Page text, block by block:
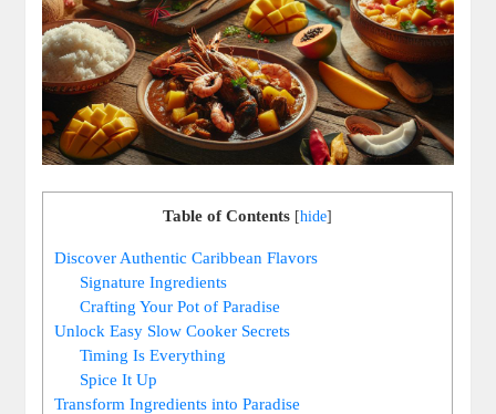
Table of Contents [hide]
Discover Authentic ‍Caribbean Flavors
Signature Ingredients
Crafting Your Pot ‌of Paradise
Unlock Easy Slow Cooker Secrets
Timing Is Everything
Spice It Up
Transform Ingredients into Paradise